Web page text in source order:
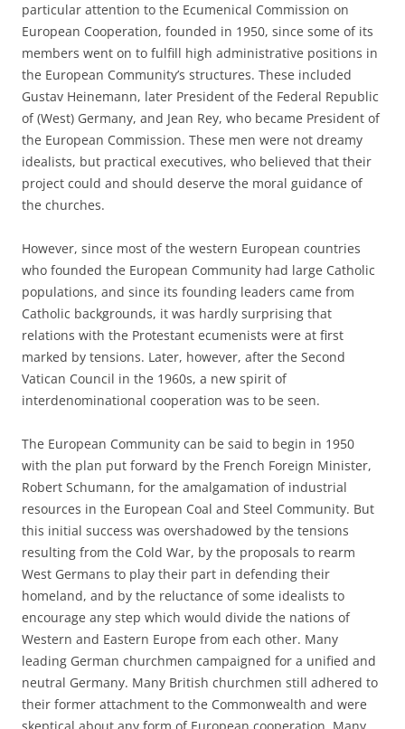
particular attention to the Ecumenical Commission on
European Cooperation, founded in 1950, since some of its
members went on to fulfill high administrative positions in
the European Community’s structures. These included
Gustav Heinemann, later President of the Federal Republic
of (West) Germany, and Jean Rey, who became President of
the European Commission. These men were not dreamy
idealists, but practical executives, who believed that their
project could and should deserve the moral guidance of
the churches.
However, since most of the western European countries
who founded the European Community had large Catholic
populations, and since its founding leaders came from
Catholic backgrounds, it was hardly surprising that
relations with the Protestant ecumenists were at first
marked by tensions. Later, however, after the Second
Vatican Council in the 1960s, a new spirit of
interdenominational cooperation was to be seen.
The European Community can be said to begin in 1950
with the plan put forward by the French Foreign Minister,
Robert Schumann, for the amalgamation of industrial
resources in the European Coal and Steel Community. But
this initial success was overshadowed by the tensions
resulting from the Cold War, by the proposals to rearm
West Germans to play their part in defending their
homeland, and by the reluctance of some idealists to
encourage any step which would divide the nations of
Western and Eastern Europe from each other. Many
leading German churchmen campaigned for a unified and
neutral Germany. Many British churchmen still adhered to
their former attachment to the Commonwealth and were